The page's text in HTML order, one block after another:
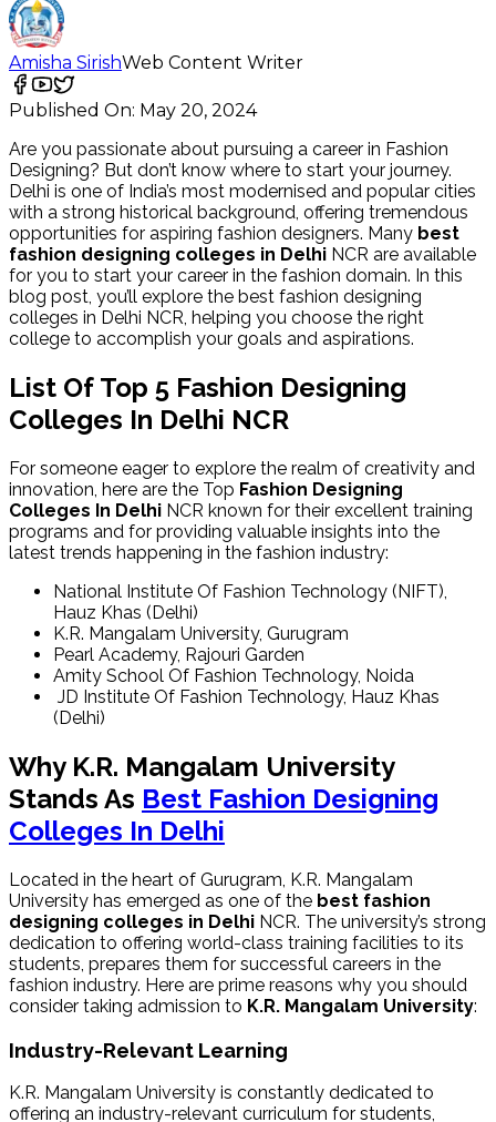
Amisha SirishWeb Content Writer
Published On: May 20, 2024
Are you passionate about pursuing a career in Fashion
Designing? But don’t know where to start your journey.
Delhi is one of India’s most modernised and popular cities
with a strong historical background, offering tremendous
opportunities for aspiring fashion designers. Many best
fashion designing colleges in Delhi NCR are available
for you to start your career in the fashion domain. In this
blog post, you’ll explore the best fashion designing
colleges in Delhi NCR, helping you choose the right
college to accomplish your goals and aspirations.
List Of Top 5 Fashion Designing
Colleges In Delhi NCR
For someone eager to explore the realm of creativity and
innovation, here are the Top Fashion Designing
Colleges In Delhi NCR known for their excellent training
programs and for providing valuable insights into the
latest trends happening in the fashion industry:
National Institute Of Fashion Technology (NIFT),
Hauz Khas (Delhi)
K.R. Mangalam University, Gurugram
Pearl Academy, Rajouri Garden
Amity School Of Fashion Technology, Noida
JD Institute Of Fashion Technology, Hauz Khas
(Delhi)
Why K.R. Mangalam University
Stands As Best Fashion Designing
Colleges In Delhi
Located in the heart of Gurugram, K.R. Mangalam
University has emerged as one of the best fashion
designing colleges in Delhi NCR. The university’s strong
dedication to offering world-class training facilities to its
students, prepares them for successful careers in the
fashion industry. Here are prime reasons why you should
consider taking admission to K.R. Mangalam University:
Industry-Relevant Learning
K.R. Mangalam University is constantly dedicated to
offering an industry-relevant curriculum for students,